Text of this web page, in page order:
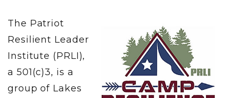
The Patriot
Resilient Leader
Institute (PRLI),
a 501(c)3, is a
group of Lakes